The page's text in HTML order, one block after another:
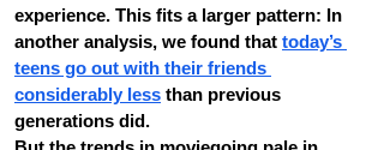
experience. This fits a larger pattern: In
another analysis, we found that today’s
teens go out with their friends
considerably less than previous
generations did.